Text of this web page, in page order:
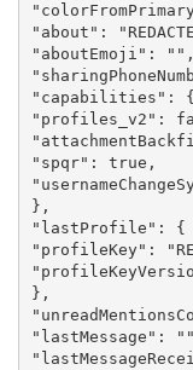
"about":
"aboutEmoji": "",
"capabilities": {
"profiles_v2":
"spqr": true,
},
"lastProfile": {
"profileKey":
},
"lastMessage":